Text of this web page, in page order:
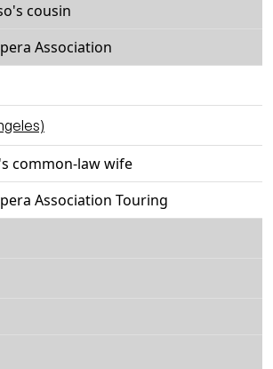
cousin
Association
common-law wife
Association Touring